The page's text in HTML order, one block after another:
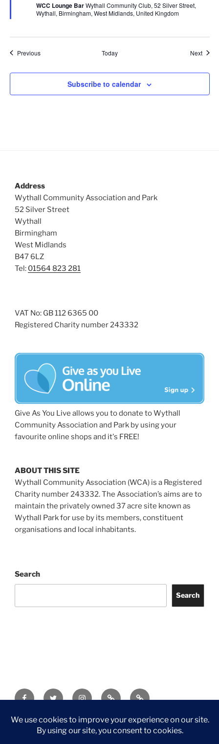
r
e
WCC Lounge BarWythall Community Club, 52 Silver Street,
Wythall, Birmingham, West Midlands, United Kingdom
PreviousEvents Today Next
Subscribe to calendar
Address
Wythall Community Association and Park
52 Silver Street
Wythall
Birmingham
West Midlands
B47 6LZ
Tel: 01564 823 281
VAT No: GB 112 6365 00
Registered Charity number 243332
Give As You Live allows you to donate to Wythall
Community Association and Park by using your
favourite online shops and it's FREE!
ABOUT THIS SITE
Wythall Community Association (WCA) is a Registered
Charity number 243332. The Association’s aims are to
maintain the privately owned 37 acre site known as
Wythall Park for use by its members, constituent
organisations and local inhabitants.
Search
Search
FacebookTwitter InstagramTripadvisorContact
Privacy Policy
©2026 Wythall Community Association and Park